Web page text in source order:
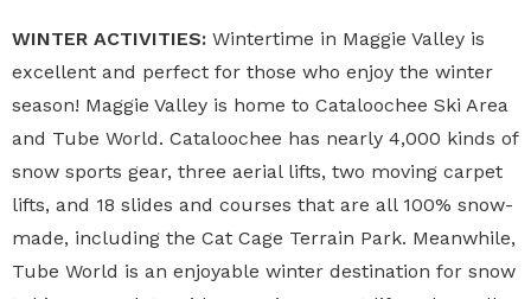
WINTER ACTIVITIES: Wintertime in Maggie Valley is
excellent and perfect for those who enjoy the winter
season! Maggie Valley is home to Cataloochee Ski Area
and Tube World. Cataloochee has nearly 4,000 kinds of
snow sports gear, three aerial lifts, two moving carpet
lifts, and 18 slides and courses that are all 100% snow-
made, including the Cat Cage Terrain Park. Meanwhile,
Tube World is an enjoyable winter destination for snow